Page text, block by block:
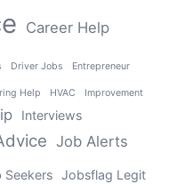
Career Help
Driver Jobs Entrepreneur
Help HVAC Improvement
Interviews
Job Alerts
Seekers
Jobsflag Legit